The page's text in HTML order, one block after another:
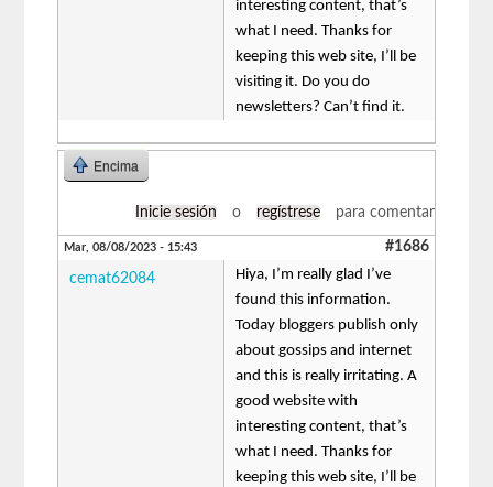
interesting content, that’s
what I need. Thanks for
keeping this web site, I’ll be
visiting it. Do you do
newsletters? Can’t find it.
Encima
Inicie sesión o regístrese para comentar
Mar, 08/08/2023 - 15:43 #1686
cemat62084
Hiya, I’m really glad I’ve
found this information.
Today bloggers publish only
about gossips and internet
and this is really irritating. A
good website with
interesting content, that’s
what I need. Thanks for
keeping this web site, I’ll be